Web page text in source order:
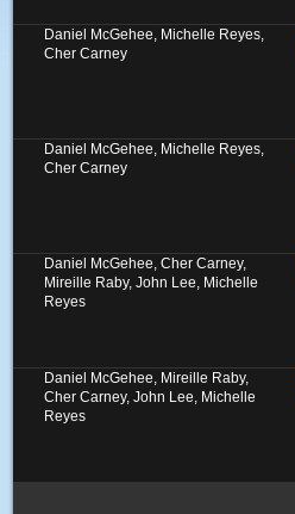
Daniel McGehee, Michelle Reyes,
Cher Carney
Daniel McGehee, Michelle Reyes,
Cher Carney
Daniel McGehee, Cher Carney,
Mireille Raby, John Lee, Michelle
Reyes
Daniel McGehee, Mireille Raby,
Cher Carney, John Lee, Michelle
Reyes